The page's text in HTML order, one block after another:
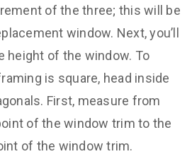
of the three; this will be
window. Next, you’ll
height of the window. To
is square, head inside
First, measure from
of the window trim to the
of the window trim.